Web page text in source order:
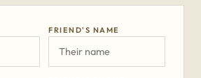
FRIEND'S NAME